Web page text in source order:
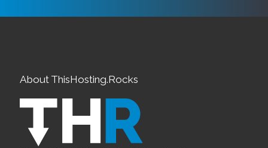
About ThisHosting.Rocks